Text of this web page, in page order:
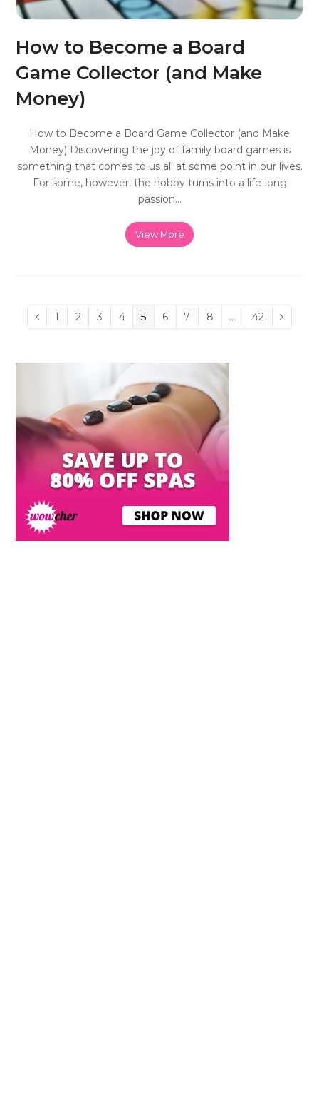
How to Become a Board
Game Collector (and Make
Money)
How to Become a Board Game Collector (and Make
Money) Discovering the joy of family board games is
something that comes to us all at some point in our lives.
For some, however, the hobby turns into a life-long
passion…
View More
PreviousPage
1 Page
2 Page
3 Page
4 Page
5 Page
6 Page
7 Page
8 … Page
42